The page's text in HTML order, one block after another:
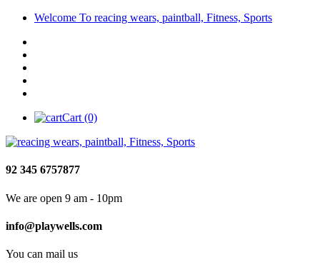
Welcome To reacing wears, paintball, Fitness, Sports
Cart (0)
92 345 6757877
We are open 9 am - 10pm
info@playwells.com
You can mail us